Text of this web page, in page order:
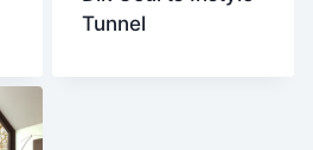
Tunnel